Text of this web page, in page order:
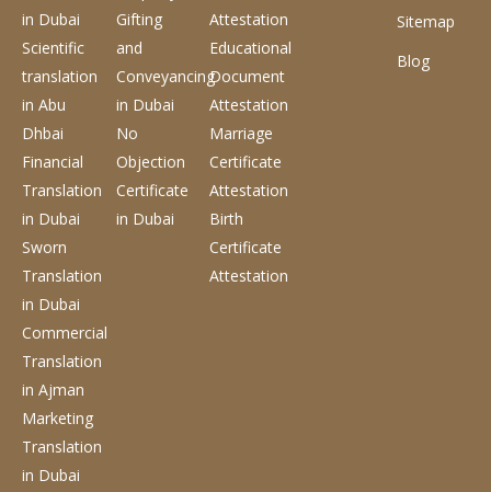
in Dubai
Scientific
translation
in Abu
Dhbai
Financial
Translation
in Dubai
Sworn
Translation
in Dubai
Commercial
Translation
in Ajman
Marketing
Translation
in Dubai
Gifting
and
Conveyancing
in Dubai
No
Objection
Certificate
in Dubai
Attestation
Educational
Document
Attestation
Marriage
Certificate
Attestation
Birth
Certificate
Attestation
Sitemap
Blog